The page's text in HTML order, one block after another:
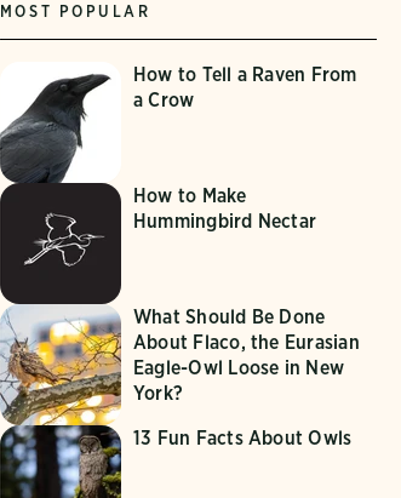
MOST POPULAR
How to Tell a Raven From
a Crow
How to Make
Hummingbird Nectar
What Should Be Done
About Flaco, the Eurasian
Eagle-Owl Loose in New
York?
13 Fun Facts About Owls